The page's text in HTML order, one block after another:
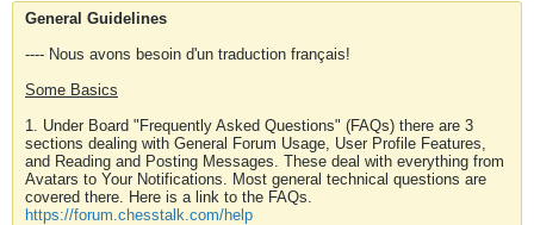
General Guidelines
---- Nous avons besoin d'un traduction français!
Some Basics
1. Under Board "Frequently Asked Questions" (FAQs) there are 3
sections dealing with General Forum Usage, User Profile Features,
and Reading and Posting Messages. These deal with everything from
Avatars to Your Notifications. Most general technical questions are
covered there. Here is a link to the FAQs.
https://forum.chesstalk.com/help